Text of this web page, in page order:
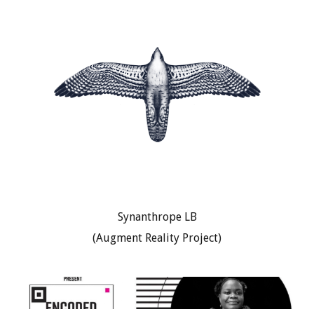
Synanthrope LB
(Augment Reality Project)